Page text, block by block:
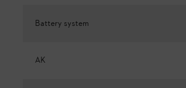
Battery system
AK